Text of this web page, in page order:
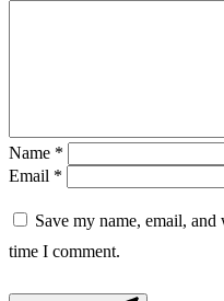
Name *
Email *
Save my name, email,
time I comment.